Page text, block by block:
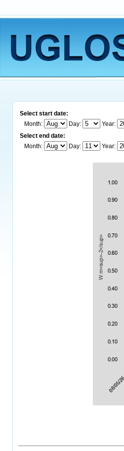
Select start date:
Month:
Day:
Year:
Select end date:
Month:
Day: Year: